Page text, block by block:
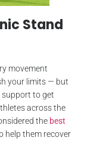
Stand
movement
your limits — but
support to get
across the
the best
help them recover